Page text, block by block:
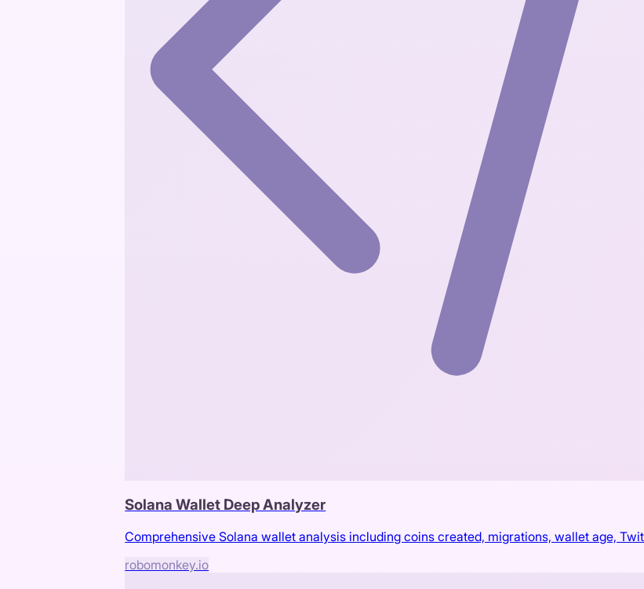
Solana Wallet Deep Analyzer
Comprehensive Solana wallet analysis including coins created, migrations, wallet age,
robomonkey.io